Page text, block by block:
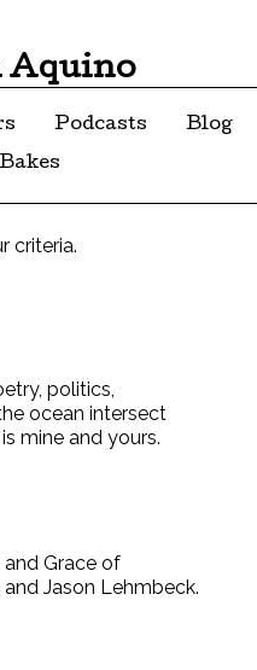
Aquino
Podcasts
Blog
criteria.
politics,
ocean intersect
mine and yours.
Grace of
Jason Lehmbeck.